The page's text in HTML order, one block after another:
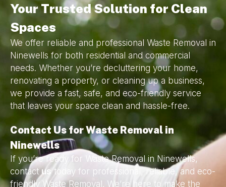
Your Trusted Solution for Clean
Spaces
We offer reliable and professional Waste Removal in
Ninewells for both residential and commercial
needs. Whether you’re decluttering your home,
renovating a property, or cleaning up a business,
we provide a fast, safe, and eco-friendly service
that leaves your space clean and hassle-free.
Contact Us for Waste Removal in
Ninewells
If you’re ready for Waste Removal in Ninewells,
contactustoday for professional, reliable, and eco-
friendly Waste Removal. We’re here to make the